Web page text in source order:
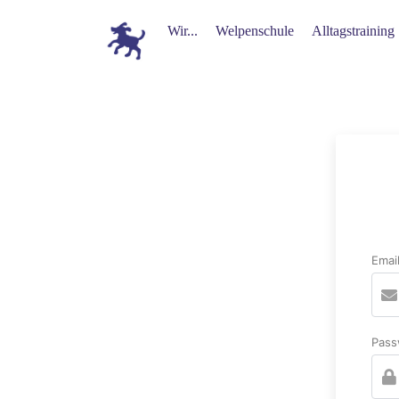
Wir... Welpenschule Alltagstraining
Email